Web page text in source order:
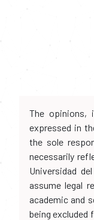
The opinions,
expressed in
the sole
necessarily
Universidad
assume legal
academic and
being excluded